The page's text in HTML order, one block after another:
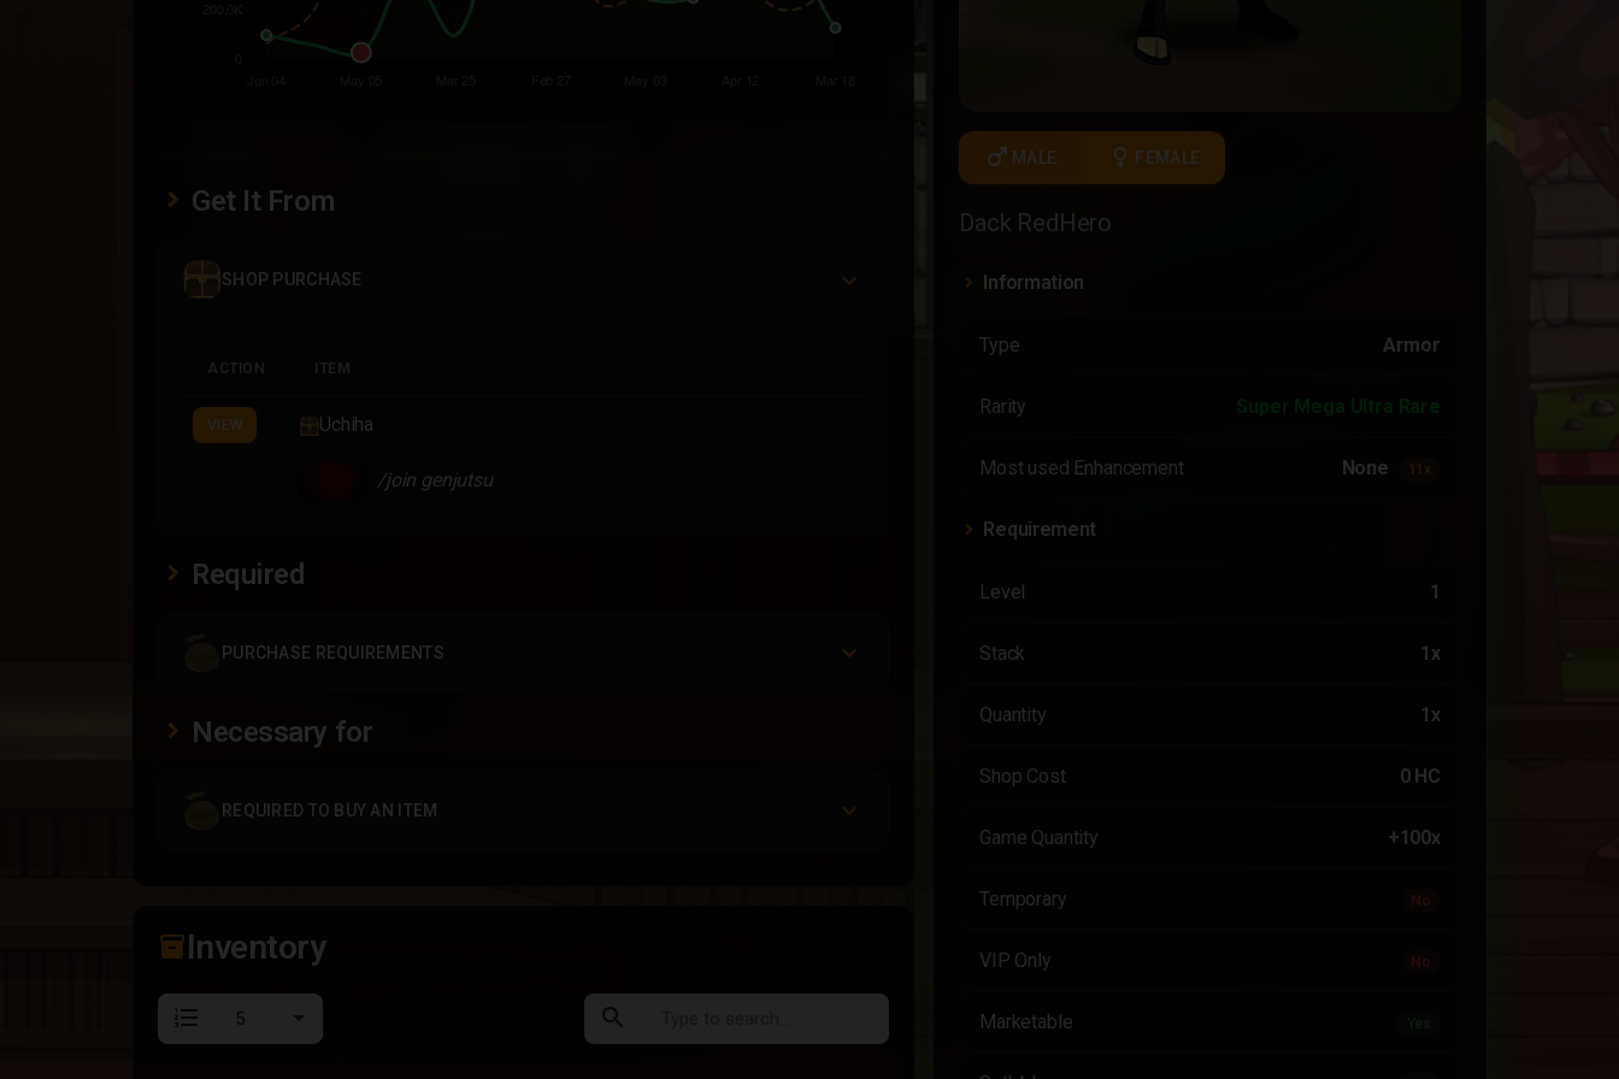
male MALE female FEMALE
Dack RedHero
Information
Type Armor
Rarity Super Mega Ultra Rare
Most used Enhancement None 11x
Requirement
Level 1
Stack 1x
Quantity 1x
Shop Cost 0 HC
Game Quantity +100x
Temporary No
VIP Only No
Marketable
Get It From
SHOP PURCHASE
ACTION ITEM
VIEW Uchiha
/join genjutsu
Required
PURCHASE REQUIREMENTS
Necessary for
REQUIRED TO BUY AN ITEM
inventory_2Inventory
format_list_numbered search